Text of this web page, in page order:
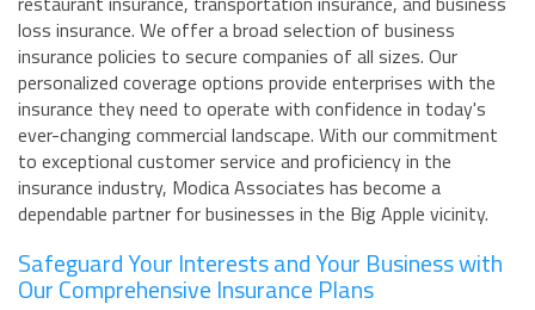
loss insurance. We offer a broad selection of business
insurance policies to secure companies of all sizes. Our
personalized coverage options provide enterprises with the
insurance they need to operate with confidence in today's
ever-changing commercial landscape. With our commitment
to exceptional customer service and proficiency in the
insurance industry, Modica Associates has become a
dependable partner for businesses in the Big Apple vicinity.
Safeguard Your Interests and Your Business with
Our Comprehensive Insurance Plans